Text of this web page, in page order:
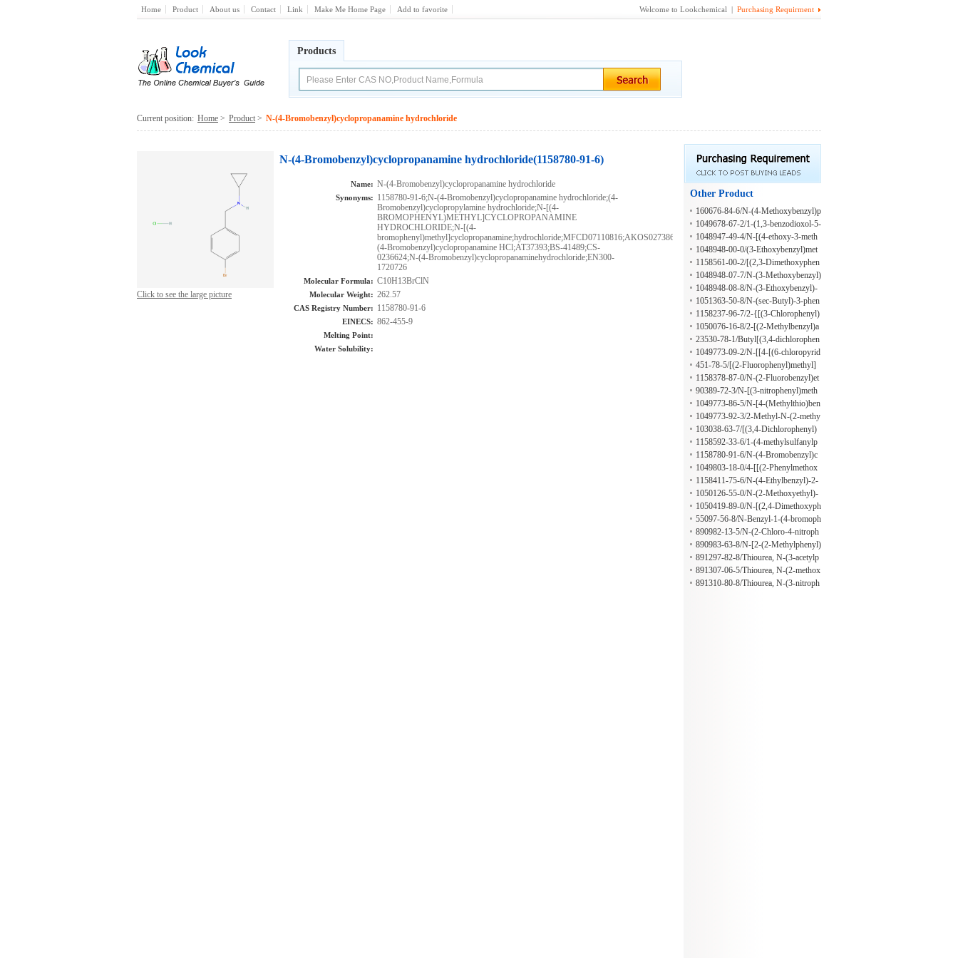
Home Product About us Contact Link Make Me Home Page Add to favorite Welcome to Lookchemical | Purchasing Requirment
Products
Current position: Home > Product > N-(4-Bromobenzyl)cyclopropanamine hydrochloride
Click to see the large picture
N-(4-Bromobenzyl)cyclopropanamine hydrochloride(1158780-91-6)
Name: N-(4-Bromobenzyl)cyclopropanamine hydrochloride
Synonyms: 1158780-91-6;N-(4-Bromobenzyl)cyclopropanamine hydrochloride;(4-
Bromobenzyl)cyclopropylamine hydrochloride;N-[(4-
BROMOPHENYL)METHYL]CYCLOPROPANAMINE
HYDROCHLORIDE;N-[(4-
bromophenyl)methyl]cyclopropanamine;hydrochloride;MFCD07110816;AKOS027386498;N-
(4-Bromobenzyl)cyclopropanamine HCl;AT37393;BS-41489;CS-
0236624;N-(4-Bromobenzyl)cyclopropanaminehydrochloride;EN300-
1720726
Molecular Formula: C10H13BrClN
Molecular Weight: 262.57
CAS Registry Number: 1158780-91-6
EINECS: 862-455-9
Melting Point:
Water Solubility:
Other Product
160676-84-6/N-(4-Methoxybenzyl)p
rop-2-en-1-amine hydrochloride
1049678-67-2/1-(1,3-benzodioxol-5-
yl)-N-[(3-methoxy-4-phenylmethoxy
phenyl)methyl]methanamine;hydroch
loride
1048947-49-4/N-[(4-ethoxy-3-meth
oxyphenyl)methyl]butan-1-amine;hy
drochloride
1048948-00-0/(3-Ethoxybenzyl)met
hylamine hydrochloride
1158561-00-2/[(2,3-Dimethoxyphen
yl)methyl](propyl)amine hydrochlori
de
1048948-07-7/N-(3-Methoxybenzyl)
-1-propanamine hydrochloride
1048948-08-8/N-(3-Ethoxybenzyl)-
1-propanamine hydrochloride
1051363-50-8/N-(sec-Butyl)-3-phen
yl-2-propyn-1-amine hydrochloride
1158237-96-7/2-{[(3-Chlorophenyl)
methyl]amino}ethan-1-ol hydrochlor
ide
1050076-16-8/2-[(2-Methylbenzyl)a
mino]ethanol hydrochloride
23530-78-1/Butyl[(3,4-dichlorophen
yl)methyl]amine hydrochloride
1049773-09-2/N-[[4-[(6-chloropyrid
in-3-yl)methoxy]-3-methoxyphenyl]
methyl]cyclopentanamine;hydrochlor
ide
451-78-5/[(2-Fluorophenyl)methyl]
(methyl)amine hydrochloride
1158378-87-0/N-(2-Fluorobenzyl)et
hanamine hydrochloride
90389-72-3/N-[(3-nitrophenyl)meth
yl]propan-1-amine;hydrochloride
1049773-86-5/N-[4-(Methylthio)ben
zyl]-1-propanamine hydrochloride
1049773-92-3/2-Methyl-N-(2-methy
lbenzyl)-1-propanamine hydrochlori
de
103038-63-7/[(3,4-Dichlorophenyl)
methyl](prop-2-en-1-yl)amine hydro
chloride
1158592-33-6/1-(4-methylsulfanylp
henyl)-N-(pyridin-2-ylmethyl)metha
namine;hydrochloride
1158780-91-6/N-(4-Bromobenzyl)c
yclopropanamine hydrochloride
1049803-18-0/4-[[(2-Phenylmethox
yphenyl)methylamino]methyl]benzoi
c acid;hydrochloride
1158411-75-6/N-(4-Ethylbenzyl)-2-
methoxyethanamine hydrochloride
1050126-55-0/N-(2-Methoxyethyl)-
3-phenyl-2-propyn-1-amine hydroch
loride
1050419-89-0/N-[(2,4-Dimethoxyph
enyl)methyl]cyclopropanamine hydr
ochloride
55097-56-8/N-Benzyl-1-(4-bromoph
enyl)methanamine hydrochloride
890982-13-5/N-(2-Chloro-4-nitroph
enyl)-1-naphthaleneacetamide
890983-63-8/N-[2-(2-Methylphenyl)
-6-benzoxazolyl]-2-thiopheneacetami
de
891297-82-8/Thiourea, N-(3-acetylp
henyl)-N'-[4-(2-phenyldiazenyl)phen
yl]-
891307-06-5/Thiourea, N-(2-methox
y-5-methylphenyl)-N'-[4-(2-phenyldi
891310-80-8/Thiourea, N-(3-nitroph